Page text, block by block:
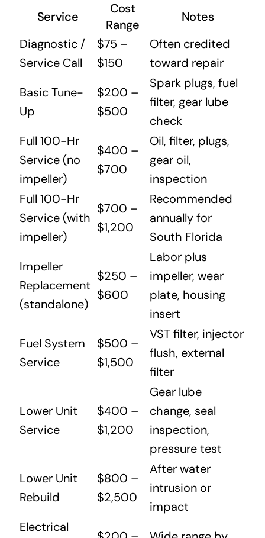
Service
Cost
Range
Notes
Diagnostic /
Service Call
$75 –
$150
Often credited
toward repair
Basic Tune-
Up
$200 –
$500
Spark plugs, fuel
filter, gear lube
check
Full 100-Hr
Service (no
impeller)
$400 –
$700
Oil, filter, plugs,
gear oil,
inspection
Full 100-Hr
Service (with
impeller)
$700 –
$1,200
Recommended
annually for
South Florida
Impeller
Replacement
(standalone)
$250 –
$600
Labor plus
impeller, wear
plate, housing
insert
Fuel System
Service
$500 –
$1,500
VST filter, injector
flush, external
filter
Lower Unit
Service
$400 –
$1,200
Gear lube
change, seal
inspection,
pressure test
Lower Unit
Rebuild
$800 –
$2,500
After water
intrusion or
impact
Electrical